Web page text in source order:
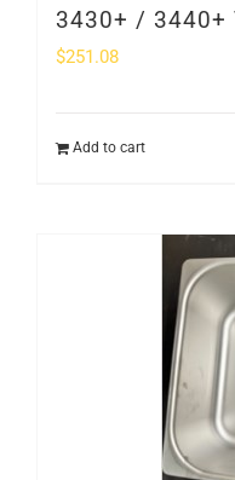
3430+ / 3440+
$251.08
Add to cart